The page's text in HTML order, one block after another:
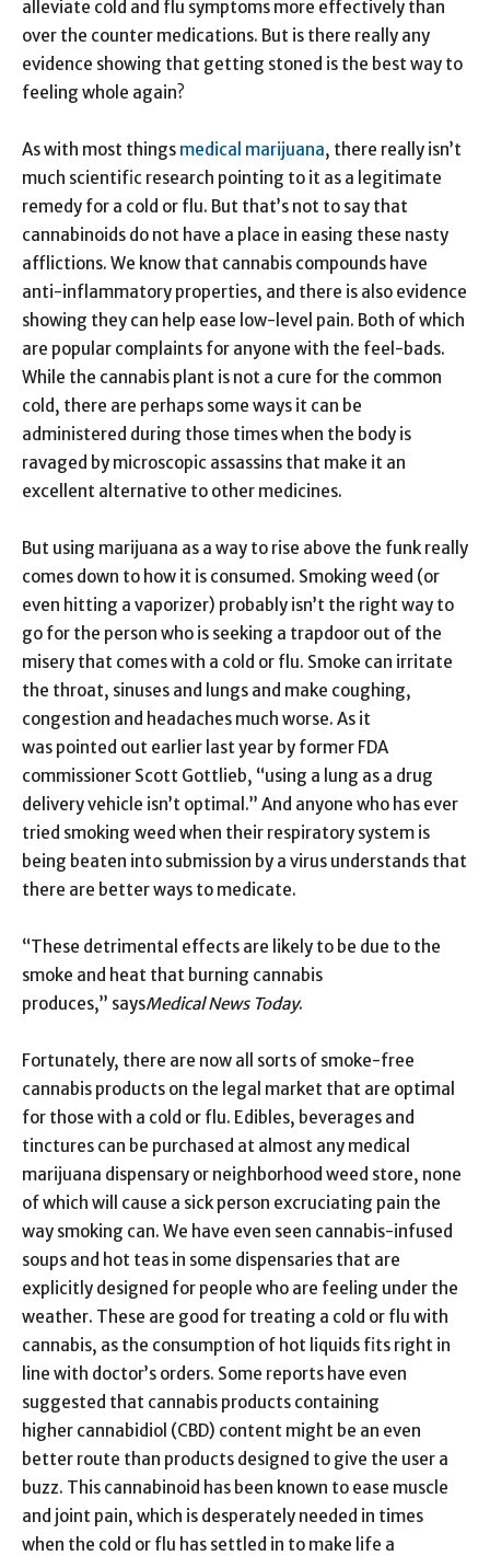
alleviate cold and flu symptoms more effectively than
over the counter medications. But is there really any
evidence showing that getting stoned is the best way to
feeling whole again?
As with most things medical marijuana, there really isn’t
much scientific research pointing to it as a legitimate
remedy for a cold or flu. But that’s not to say that
cannabinoids do not have a place in easing these nasty
afflictions. We know that cannabis compounds have
anti-inflammatory properties, and there is also evidence
showing they can help ease low-level pain. Both of which
are popular complaints for anyone with the feel-bads.
While the cannabis plant is not a cure for the common
cold, there are perhaps some ways it can be
administered during those times when the body is
ravaged by microscopic assassins that make it an
excellent alternative to other medicines.
But using marijuana as a way to rise above the funk really
comes down to how it is consumed. Smoking weed (or
even hitting a vaporizer) probably isn’t the right way to
go for the person who is seeking a trapdoor out of the
misery that comes with a cold or flu. Smoke can irritate
the throat, sinuses and lungs and make coughing,
congestion and headaches much worse. As it
was pointed out earlier last year by former FDA
commissioner Scott Gottlieb, “using a lung as a drug
delivery vehicle isn’t optimal.” And anyone who has ever
tried smoking weed when their respiratory system is
being beaten into submission by a virus understands that
there are better ways to medicate.
“These detrimental effects are likely to be due to the
smoke and heat that burning cannabis
produces,” saysMedical News Today.
Fortunately, there are now all sorts of smoke-free
cannabis products on the legal market that are optimal
for those with a cold or flu. Edibles, beverages and
tinctures can be purchased at almost any medical
marijuana dispensary or neighborhood weed store, none
of which will cause a sick person excruciating pain the
way smoking can. We have even seen cannabis-infused
soups and hot teas in some dispensaries that are
explicitly designed for people who are feeling under the
weather. These are good for treating a cold or flu with
cannabis, as the consumption of hot liquids fits right in
line with doctor’s orders. Some reports have even
suggested that cannabis products containing
higher cannabidiol (CBD) content might be an even
better route than products designed to give the user a
buzz. This cannabinoid has been known to ease muscle
and joint pain, which is desperately needed in times
when the cold or flu has settled in to make life a